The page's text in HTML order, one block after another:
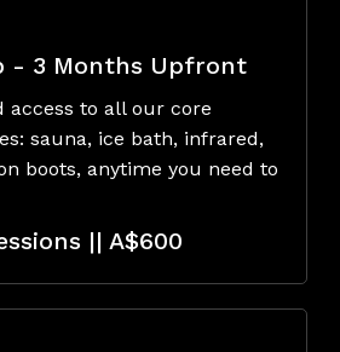
- 3 Months Upfront
access to all our core
sauna, ice bath, infrared,
boots, anytime you need to
|| A$600